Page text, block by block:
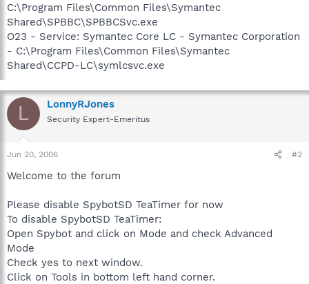
C:\Program Files\Common Files\Symantec
Shared\SPBBC\SPBBCSvc.exe
O23 - Service: Symantec Core LC - Symantec Corporation
- C:\Program Files\Common Files\Symantec
Shared\CCPD-LC\symlcsvc.exe
L LonnyRJones
Security Expert-Emeritus
Jun 20, 2006 #2
Welcome to the forum
Please disable SpybotSD TeaTimer for now
To disable SpybotSD TeaTimer:
Open Spybot and click on Mode and check Advanced
Mode
Check yes to next window.
Click on Tools in bottom left hand corner.